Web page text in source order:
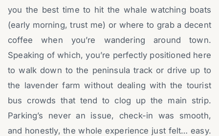
you the best time to hit the whale watching boats
(early morning, trust me) or where to grab a decent
coffee when you’re wandering around town.
Speaking of which, you’re perfectly positioned here
to walk down to the peninsula track or drive up to
the lavender farm without dealing with the tourist
bus crowds that tend to clog up the main strip.
Parking’s never an issue, check-in was smooth,
and honestly, the whole experience just felt… easy.